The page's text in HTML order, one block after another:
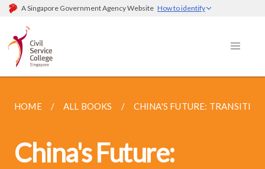
A Singapore Government Agency Website How to identify
HOME ALL BOOKS CHINA'S FUTURE:
China's Future: